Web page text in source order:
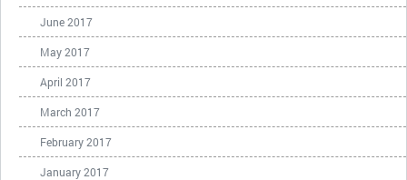
June 2017
May 2017
April 2017
March 2017
February 2017
January 2017